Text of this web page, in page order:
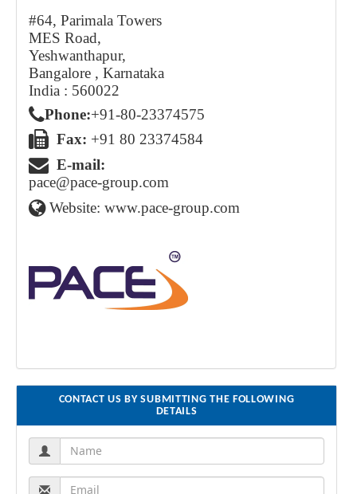
#64, Parimala Towers
MES Road,
Yeshwanthapur,
Bangalore , Karnataka
India : 560022
Phone:+91 - 80 - 2337 4575
Fax: +91 80 23374584
E-mail:
pace@pace-group.com
Website: www.pace-group.com
CONTACT US BY SUBMITTING THE FOLLOWING
DETAILS